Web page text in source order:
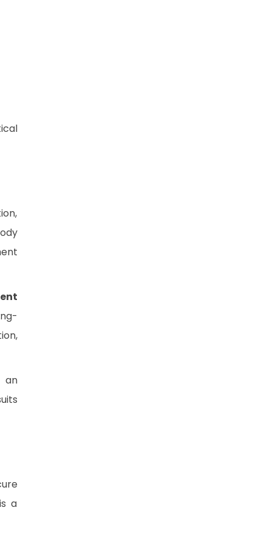
an
a